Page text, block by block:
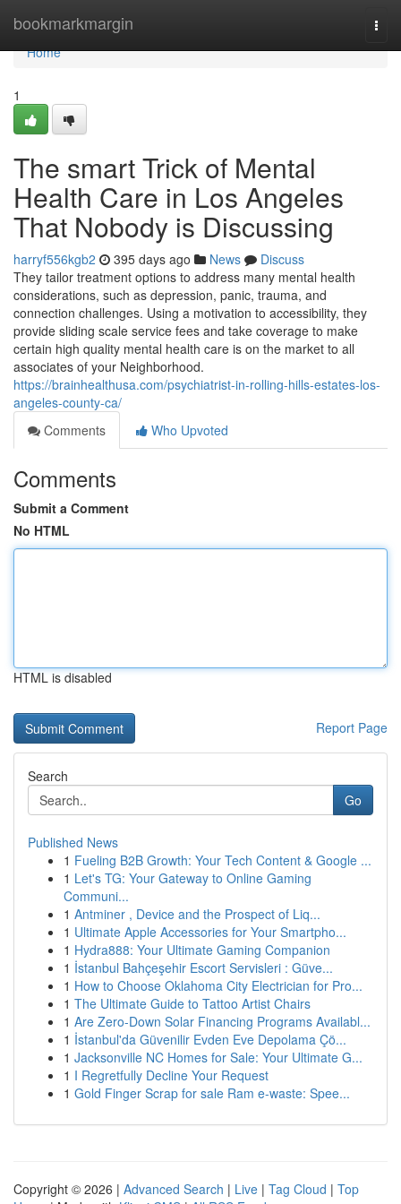
bookmarkmargin
Home
Home
1
The smart Trick of Mental
Health Care in Los Angeles
That Nobody is Discussing
harryf556kgb2 395 days ago News
Discuss
They tailor treatment options to address many mental health
considerations, such as depression, panic, trauma, and
connection challenges. Using a motivation to accessibility, they
provide sliding scale service fees and take coverage to make
certain high quality mental health care is on the market to all
associates of your Neighborhood.
https://brainhealthusa.com/psychiatrist-in-rolling-hills-estates-los-
angeles-county-ca/
Comments
Who Upvoted
Comments
Submit a Comment
No HTML
HTML is disabled
Report Page
Search
Go
Published News
1 Fueling B2B Growth: Your Tech Content & Google ...
1 Let's TG: Your Gateway to Online Gaming
Communi...
1 Antminer , Device and the Prospect of Liq...
1 Ultimate Apple Accessories for Your Smartpho...
1 Hydra888: Your Ultimate Gaming Companion
1 İstanbul Bahçeşehir Escort Servisleri : Güve...
1 How to Choose Oklahoma City Electrician for Pro...
1 The Ultimate Guide to Tattoo Artist Chairs
1 Are Zero-Down Solar Financing Programs Availabl...
1 İstanbul'da Güvenilir Evden Eve Depolama Çö...
1 Jacksonville NC Homes for Sale: Your Ultimate G...
1 I Regretfully Decline Your Request
1 Gold Finger Scrap for sale Ram e-waste: Spee...
Copyright © 2026 | Advanced Search | Live | Tag Cloud | Top